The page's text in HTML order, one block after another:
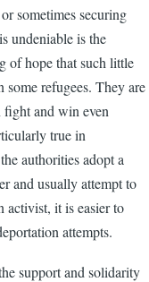
sometimes securing
undeniable is the
of hope that such little
some refugees. They are
and win even
true in
authorities adopt a
and usually attempt to
activist, it is easier to
attempts.
support and solidarity